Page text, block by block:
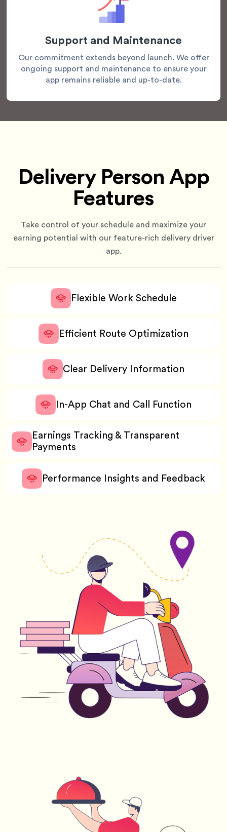
Support and Maintenance
Our commitment extends beyond launch. We offer
ongoing support and maintenance to ensure your
app remains reliable and up-to-date.
Delivery Person App
Features
Take control of your schedule and maximize your
earning potential with our feature-rich delivery driver
app.
Flexible Work Schedule
Efficient Route Optimization
Clear Delivery Information
In-App Chat and Call Function
Earnings Tracking & Transparent
Payments
Performance Insights and Feedback